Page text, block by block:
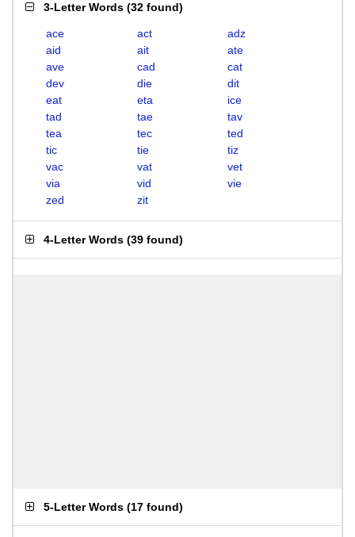
3-Letter Words (32 found)
ace act
adz
aid
ait
ate
ave
cad
cat
dev
die
dit
eat
eta
ice
tad
tae
tav
tea
tec
ted
tic
tie
tiz
vac
vat
vet
via
vid
vie
zed
zit
4-Letter Words (39 found)
5-Letter Words (17 found)